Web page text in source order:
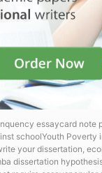
essaycard note
schoolYouth Poverty
your dissertation,
dissertation